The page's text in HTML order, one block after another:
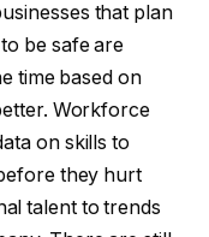
that plan
be safe are
time based on
Workforce
on skills to
they hurt
talent to trends